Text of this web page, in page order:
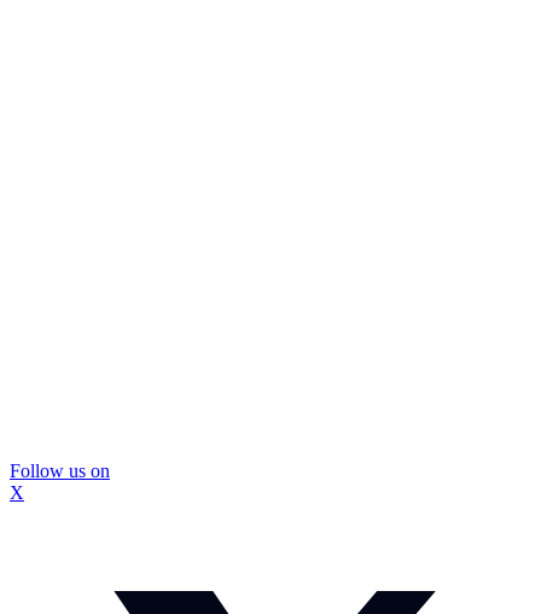
Follow us on
X